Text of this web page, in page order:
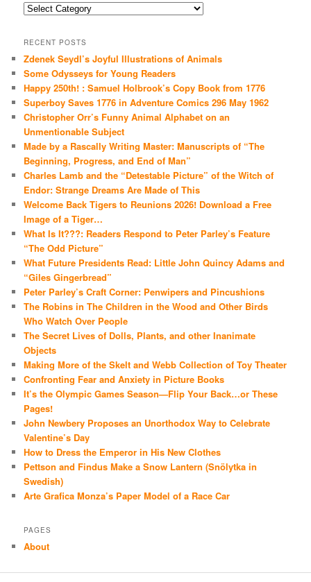
Categories
RECENT POSTS
Zdenek Seydl’s Joyful Illustrations of Animals
Some Odysseys for Young Readers
Happy 250th! : Samuel Holbrook’s Copy Book from 1776
Superboy Saves 1776 in Adventure Comics 296 May 1962
Christopher Orr’s Funny Animal Alphabet on an
Unmentionable Subject
Made by a Rascally Writing Master: Manuscripts of “The
Beginning, Progress, and End of Man”
Charles Lamb and the “Detestable Picture” of the Witch of
Endor: Strange Dreams Are Made of This
Welcome Back Tigers to Reunions 2026! Download a Free
Image of a Tiger…
What Is It???: Readers Respond to Peter Parley’s Feature
“The Odd Picture”
What Future Presidents Read: Little John Quincy Adams and
“Giles Gingerbread”
Peter Parley’s Craft Corner: Penwipers and Pincushions
The Robins in The Children in the Wood and Other Birds
Who Watch Over People
The Secret Lives of Dolls, Plants, and other Inanimate
Objects
Making More of the Skelt and Webb Collection of Toy Theater
Confronting Fear and Anxiety in Picture Books
It’s the Olympic Games Season—Flip Your Back…or These
Pages!
John Newbery Proposes an Unorthodox Way to Celebrate
Valentine’s Day
How to Dress the Emperor in His New Clothes
Pettson and Findus Make a Snow Lantern (Snölytka in
Swedish)
Arte Grafica Monza’s Paper Model of a Race Car
PAGES
About